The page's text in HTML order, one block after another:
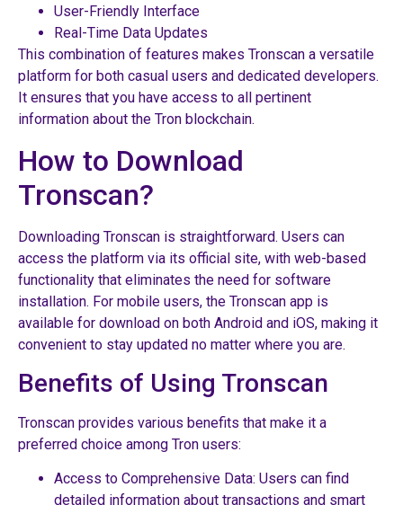
User-Friendly Interface
Real-Time Data Updates
This combination of features makes Tronscan a versatile
platform for both casual users and dedicated developers.
It ensures that you have access to all pertinent
information about the Tron blockchain.
How to Download
Tronscan?
Downloading Tronscan is straightforward. Users can
access the platform via its official site, with web-based
functionality that eliminates the need for software
installation. For mobile users, the Tronscan app is
available for download on both Android and iOS, making it
convenient to stay updated no matter where you are.
Benefits of Using Tronscan
Tronscan provides various benefits that make it a
preferred choice among Tron users:
Access to Comprehensive Data: Users can find
detailed information about transactions and smart